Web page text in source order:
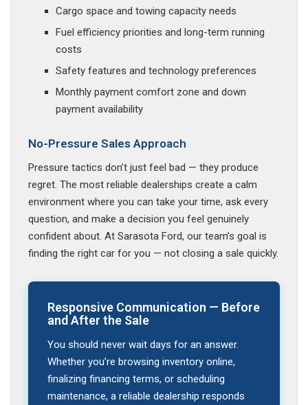
Cargo space and towing capacity needs
Fuel efficiency priorities and long-term running
costs
Safety features and technology preferences
Monthly payment comfort zone and down
payment availability
No-Pressure Sales Approach
Pressure tactics don’t just feel bad — they produce
regret. The most reliable dealerships create a calm
environment where you can take your time, ask every
question, and make a decision you feel genuinely
confident about. At Sarasota Ford, our team’s goal is
finding the right car for you — not closing a sale quickly.
Responsive Communication — Before
and After the Sale
You should never wait days for an answer.
Whether you’re browsing inventory online,
finalizing financing terms, or scheduling
maintenance, a reliable dealership responds